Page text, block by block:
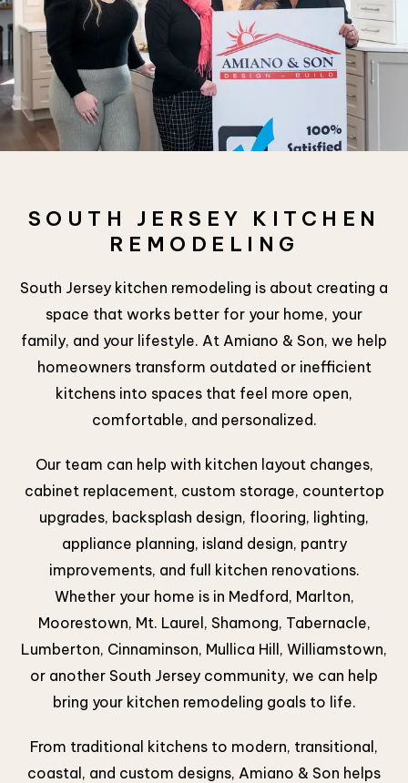
SOUTH JERSEY KITCHEN
REMODELING
South Jersey kitchen remodeling is about creating a
space that works better for your home, your
family, and your lifestyle. At Amiano & Son, we help
homeowners transform outdated or inefficient
kitchens into spaces that feel more open,
comfortable, and personalized.
Our team can help with kitchen layout changes,
cabinet replacement, custom storage, countertop
upgrades, backsplash design, flooring, lighting,
appliance planning, island design, pantry
improvements, and full kitchen renovations.
Whether your home is in Medford, Marlton,
Moorestown, Mt. Laurel, Shamong, Tabernacle,
Lumberton, Cinnaminson, Mullica Hill, Williamstown,
or another South Jersey community, we can help
bring your kitchen remodeling goals to life.
From traditional kitchens to modern, transitional,
coastal, and custom designs, Amiano & Son helps